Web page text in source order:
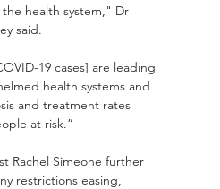
health system," Dr
said.
19 cases] are leading
health systems and
and treatment rates
at risk.”
Rachel Simeone further
restrictions easing,